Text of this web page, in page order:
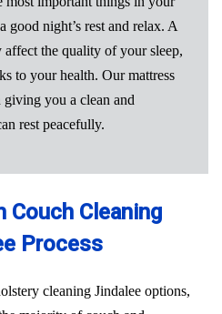
good night’s rest and relax. A
the quality of your sleep,
to your health. Our mattress
giving you a clean and
rest peacefully.
Couch Cleaning
Process
cleaning Jindalee options,